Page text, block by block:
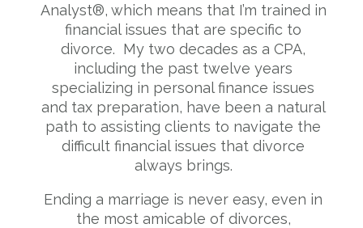
Analyst®, which means that I’m trained in
financial issues that are specific to
divorce. My two decades as a CPA,
including the past twelve years
specializing in personal finance issues
and tax preparation, have been a natural
path to assisting clients to navigate the
difficult financial issues that divorce
always brings.
Ending a marriage is never easy, even in
the most amicable of divorces,